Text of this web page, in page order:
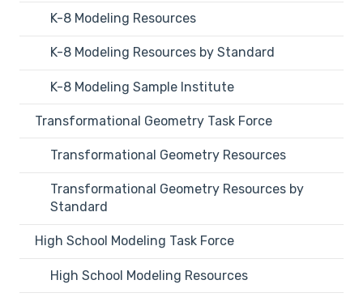
K-8 Modeling Resources
K-8 Modeling Resources by Standard
K-8 Modeling Sample Institute
Transformational Geometry Task Force
Transformational Geometry Resources
Transformational Geometry Resources by
Standard
High School Modeling Task Force
High School Modeling Resources